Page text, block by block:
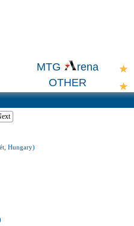
MTG rena
OTHER
Hungary)